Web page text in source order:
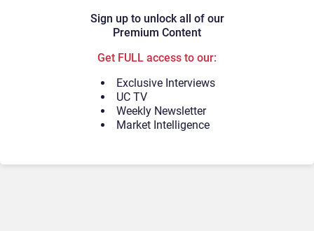
Sign up to unlock all of our
Premium Content
Get FULL access to our:
Exclusive Interviews
UC TV
Weekly Newsletter
Market Intelligence